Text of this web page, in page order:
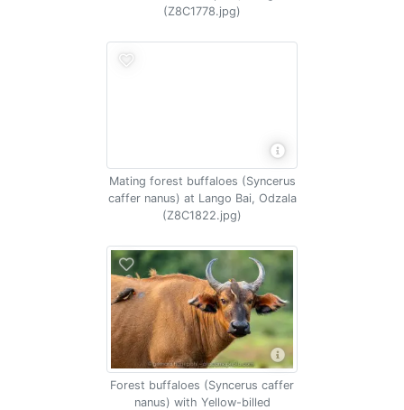
(Z8C1778.jpg)
Mating forest buffaloes (Syncerus
caffer nanus) at Lango Bai, Odzala
(Z8C1822.jpg)
Forest buffaloes (Syncerus caffer
nanus) with Yellow-billed